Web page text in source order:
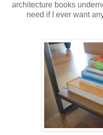
architecture books
need if I ever want